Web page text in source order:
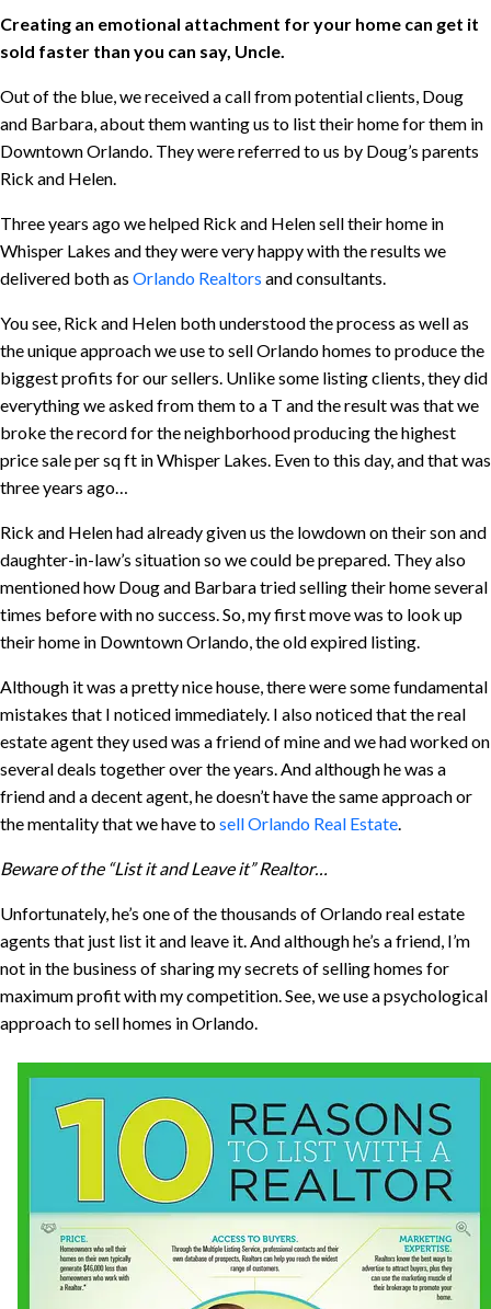
Creating an emotional attachment for your home can get it
sold faster than you can say, Uncle.
Out of the blue, we received a call from potential clients, Doug
and Barbara, about them wanting us to list their home for them in
Downtown Orlando. They were referred to us by Doug’s parents
Rick and Helen.
Three years ago we helped Rick and Helen sell their home in
Whisper Lakes and they were very happy with the results we
delivered both as Orlando Realtors and consultants.
You see, Rick and Helen both understood the process as well as
the unique approach we use to sell Orlando homes to produce the
biggest profits for our sellers. Unlike some listing clients, they did
everything we asked from them to a T and the result was that we
broke the record for the neighborhood producing the highest
price sale per sq ft in Whisper Lakes. Even to this day, and that was
three years ago…
Rick and Helen had already given us the lowdown on their son and
daughter-in-law’s situation so we could be prepared. They also
mentioned how Doug and Barbara tried selling their home several
times before with no success. So, my first move was to look up
their home in Downtown Orlando, the old expired listing.
Although it was a pretty nice house, there were some fundamental
mistakes that I noticed immediately. I also noticed that the real
estate agent they used was a friend of mine and we had worked on
several deals together over the years. And although he was a
friend and a decent agent, he doesn’t have the same approach or
the mentality that we have tosell Orlando Real Estate.
Beware of the “List it and Leave it” Realtor…
Unfortunately, he’s one of the thousands of Orlando real estate
agents that just list it and leave it. And although he’s a friend, I’m
not in the business of sharing my secrets of selling homes for
maximum profit with my competition. See, we use a psychological
approach to sell homes in Orlando.